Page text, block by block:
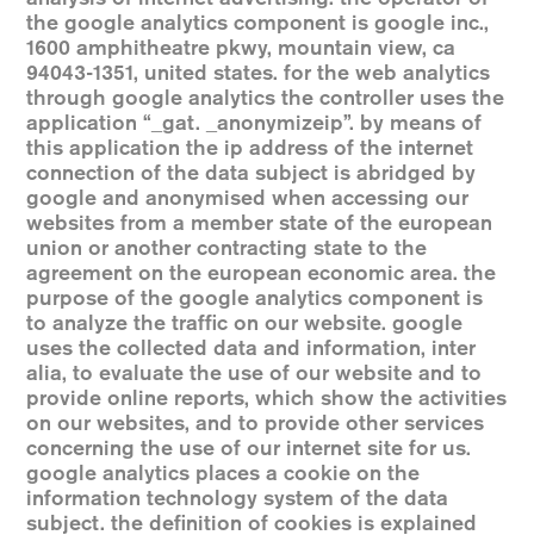
the google analytics component is google inc.,
1600 amphitheatre pkwy, mountain view, ca
94043-1351, united states. for the web analytics
through google analytics the controller uses the
application “_gat. _anonymizeip”. by means of
this application the ip address of the internet
connection of the data subject is abridged by
google and anonymised when accessing our
websites from a member state of the european
union or another contracting state to the
agreement on the european economic area. the
purpose of the google analytics component is
to analyze the traffic on our website. google
uses the collected data and information, inter
alia, to evaluate the use of our website and to
provide online reports, which show the activities
on our websites, and to provide other services
concerning the use of our internet site for us.
google analytics places a cookie on the
information technology system of the data
subject. the definition of cookies is explained